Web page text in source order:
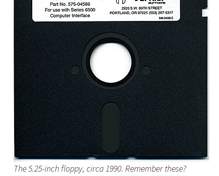
The 5.25-inch floppy, circa 1990. Remember these?